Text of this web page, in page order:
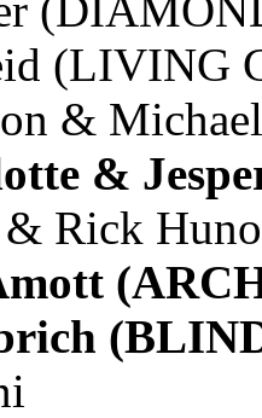
(LIVING
&
&
Rick